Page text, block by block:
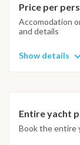
Price per
Accomodation
and details
Show details
Entire yacht
Book the entire